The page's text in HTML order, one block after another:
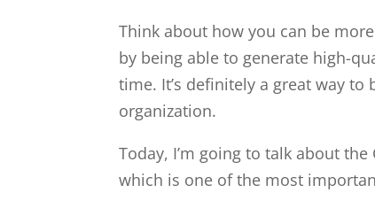
Think about how you can be
by being able to generate high-
time. It’s definitely a great way
organization.
Today, I’m going to talk about
which is one of the most